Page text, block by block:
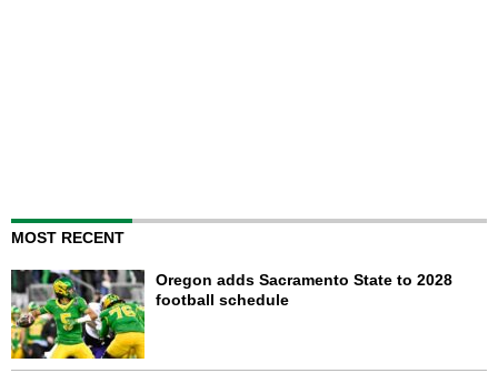
MOST RECENT
Oregon adds Sacramento State to 2028
football schedule